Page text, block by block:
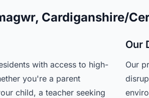
Cardiganshire/
with access to high-
you're a parent
child, a teacher seeking
Our
Our